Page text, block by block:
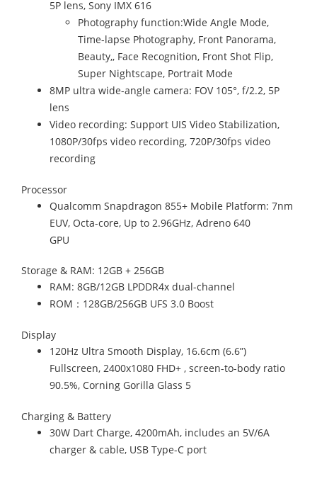
5P lens, Sony IMX 616
Photography function:Wide Angle Mode,
Time-lapse Photography, Front Panorama,
Beauty,, Face Recognition, Front Shot Flip,
Super Nightscape, Portrait Mode
8MP ultra wide-angle camera: FOV 105°, f/2.2, 5P
lens
Video recording: Support UIS Video Stabilization,
1080P/30fps video recording, 720P/30fps video
recording
Processor
Qualcomm Snapdragon 855+ Mobile Platform: 7nm
EUV, Octa-core, Up to 2.96GHz, Adreno 640
GPU
Storage & RAM: 12GB + 256GB
RAM: 8GB/12GB LPDDR4x dual-channel
ROM：128GB/256GB UFS 3.0 Boost
Display
120Hz Ultra Smooth Display, 16.6cm (6.6”)
Fullscreen, 2400x1080 FHD+ , screen-to-body ratio
90.5%, Corning Gorilla Glass 5
Charging & Battery
30W Dart Charge, 4200mAh, includes an 5V/6A
charger & cable, USB Type-C port